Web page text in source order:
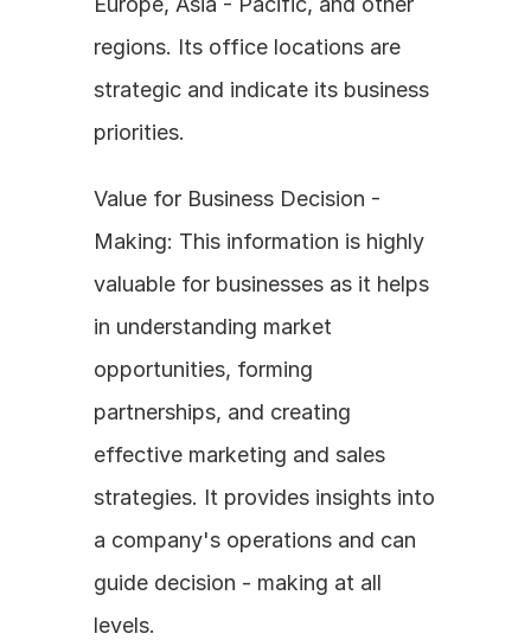
regions. Its office locations are
strategic and indicate its business
priorities.
Value for Business Decision -
Making: This information is highly
valuable for businesses as it helps
in understanding market
opportunities, forming
partnerships, and creating
effective marketing and sales
strategies. It provides insights into
a company's operations and can
guide decision - making at all
levels.